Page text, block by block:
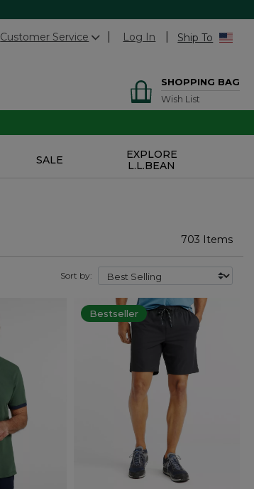
Customer Service Log In Ship To
SHOPPING BAG
Wish List
SALE
EXPLORE
L.L.BEAN
703 Items
Sort by:
Bestseller